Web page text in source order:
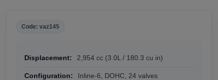
Code: vaz145
Displacement: 2,954 cc (3.0L / 180.3 cu in)
Configuration: Inline-6, DOHC, 24 valves